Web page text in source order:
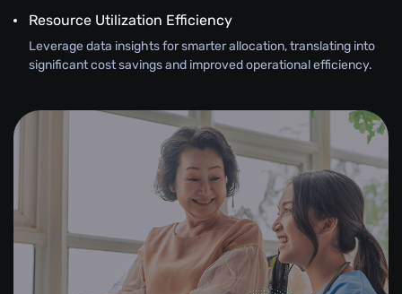
Resource Utilization Efficiency
Leverage data insights for smarter allocation, translating into
significant cost savings and improved operational efficiency.